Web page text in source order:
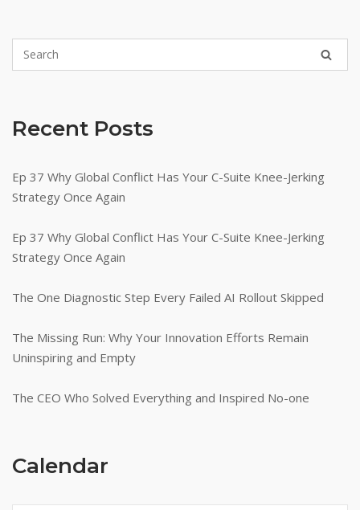
Recent Posts
Ep 37 Why Global Conflict Has Your C-Suite Knee-Jerking
Strategy Once Again
Ep 37 Why Global Conflict Has Your C-Suite Knee-Jerking
Strategy Once Again
The One Diagnostic Step Every Failed AI Rollout Skipped
The Missing Run: Why Your Innovation Efforts Remain
Uninspiring and Empty
The CEO Who Solved Everything and Inspired No-one
Calendar